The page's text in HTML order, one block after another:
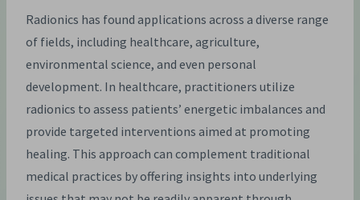
Radionics has found applications across a diverse range
of fields, including healthcare, agriculture,
environmental science, and even personal
development. In healthcare, practitioners utilize
radionics to assess patients’ energetic imbalances and
provide targeted interventions aimed at promoting
healing. This approach can complement traditional
medical practices by offering insights into underlying